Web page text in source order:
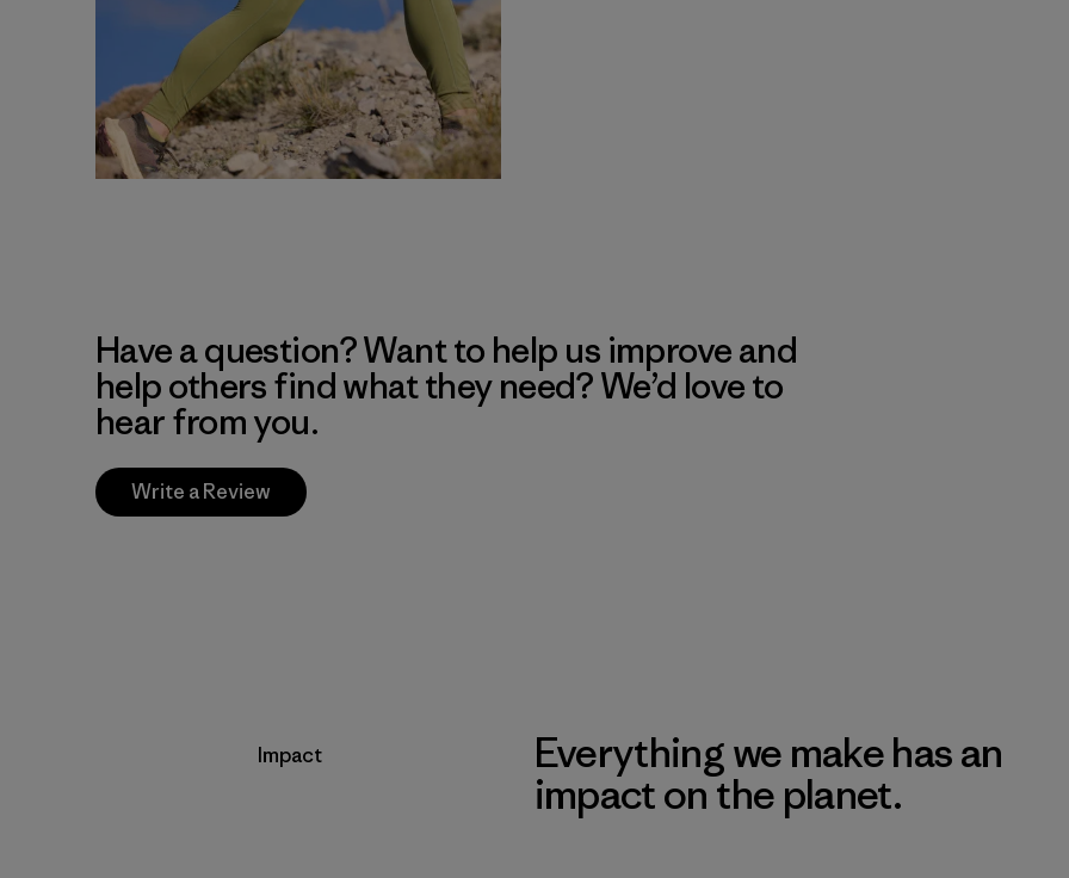
Have a question? Want to help us improve and
help others find what they need? We’d love to
hear from you.
Write a Review
Impact
Everything we make has an
impact on the planet.